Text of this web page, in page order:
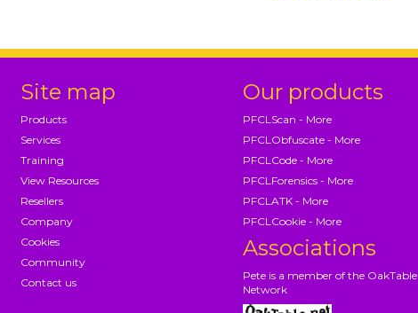
Site map
Products
Services
Training
View Resources
Resellers
Company
Cookies
Community
Contact us
Our products
PFCLScan - More
PFCLObfuscate - More
PFCLCode - More
PFCLForensics - More
PFCLATK - More
PFCLCookie - More
Associations
Pete is a member of the OakTable
Network